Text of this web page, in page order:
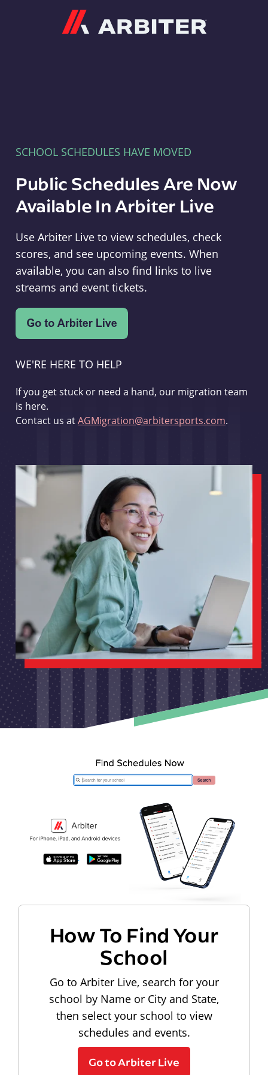
SCHOOL SCHEDULES HAVE MOVED
Public Schedules Are Now
Available In Arbiter Live
Use Arbiter Live to view schedules, check
scores, and see upcoming events. When
available, you can also find links to live
streams and event tickets.
WE'RE HERE TO HELP
If you get stuck or need a hand, our migration team
is here.
Contact us atAGMigration@arbitersports.com.
How To Find Your
School
Go to Arbiter Live, search for your
school by Name or City and State,
then select your school to view
schedules and events.
Go to Arbiter Live